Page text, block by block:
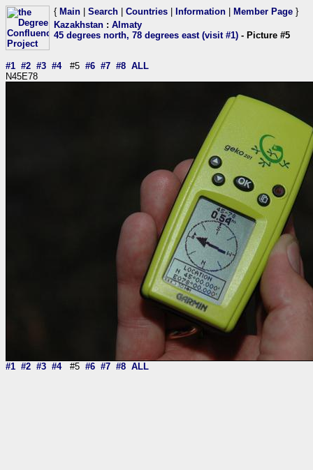
{ Main Search Countries Information Member Page }
Kazakhstan : Almaty
45 degrees north, 78 degrees east (visit #1) - Picture #5
#1 #2 #3 #4#5 #6 #7 #8 ALL
N45E78
#1 #2 #3 #4#5 #6 #7 #8 ALL